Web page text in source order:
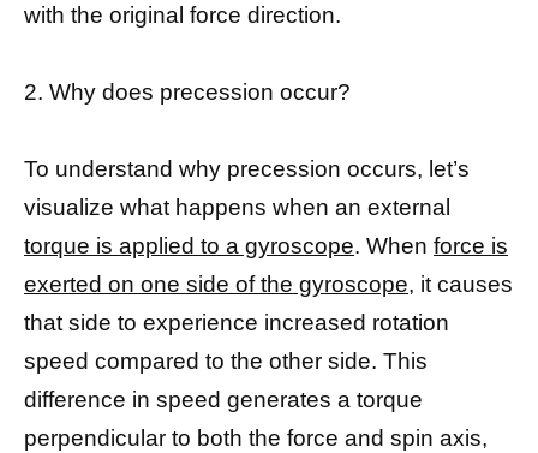
with the original force direction.
2. Why does precession occur?
To understand why precession occurs, let’s
visualize what happens when an external
torque is applied to a gyroscope. When force is
exerted on one side of the gyroscope, it causes
that side to experience increased rotation
speed compared to the other side. This
difference in speed generates a torque
perpendicular to both the force and spin axis,